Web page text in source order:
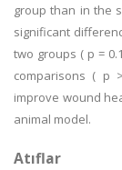
group than in the
significant
two groups ( p =
comparisons ( p
improve wound
animal model.
Atıflar